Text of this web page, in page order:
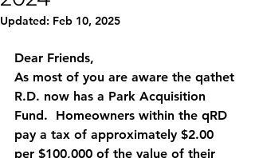
Updated: Feb 10, 2025
Dear Friends,
As most of you are aware the qathet
R.D. now has a Park Acquisition
Fund.  Homeowners within the qRD
pay a tax of approximately $2.00
per $100,000 of the value of their